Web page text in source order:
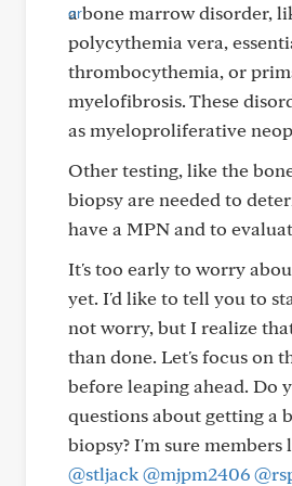
a bone marrow disorder,
polycythemia vera,
thrombocythemia, or
myelofibrosis. These
as myeloproliferative
Other testing, like the
biopsy are needed to
have a MPN and to
It's too early to worry
yet. I'd like to tell you to
not worry, but I realize
than done. Let's focus on
before leaping ahead. Do
questions about getting a
biopsy? I'm sure members
@stljack@mjpm2406